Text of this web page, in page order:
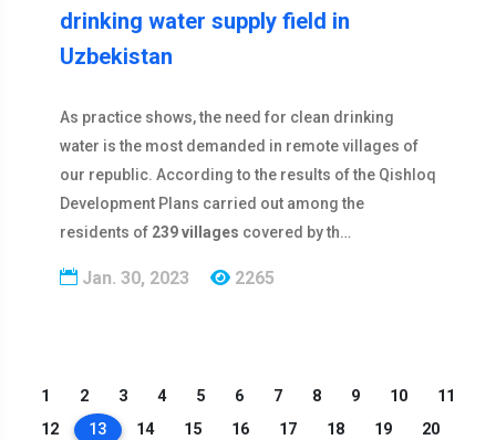
drinking water supply field in
Uzbekistan
As practice shows, the need for clean drinking
water is the most demanded in remote villages of
our republic. According to the results of the Qishloq
Development Plans carried out among the
residents of 239 villages covered by th…
Jan. 30, 2023 2265
1 2 3 4 5 6 7 8 9 10
11
12
13 14 15 16 17 18 19
20